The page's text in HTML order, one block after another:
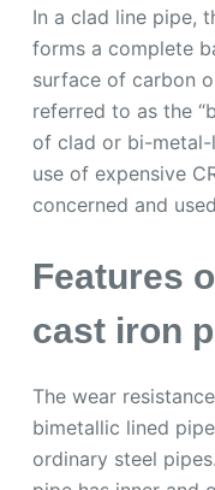
In a clad line pipe,
forms a complete
surface of carbon
referred to as the
of clad or bi-
use of expensive
concerned and
Features
cast iron
The wear
bimetallic lined
ordinary steel